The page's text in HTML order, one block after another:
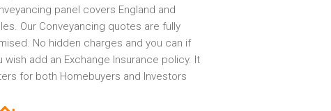
panel covers England and
Our Conveyancing quotes are fully
No hidden charges and you can if
wish add an Exchange Insurance policy. It
for both Homebuyers and Investors